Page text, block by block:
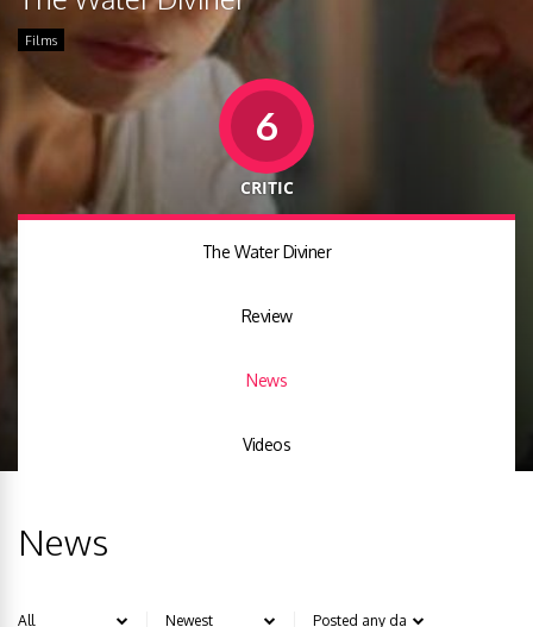
Films
6
CRITIC
The Water Diviner
Review
News
Videos
News